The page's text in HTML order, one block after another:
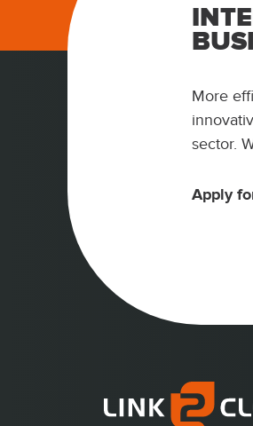
More
sector.
Apply